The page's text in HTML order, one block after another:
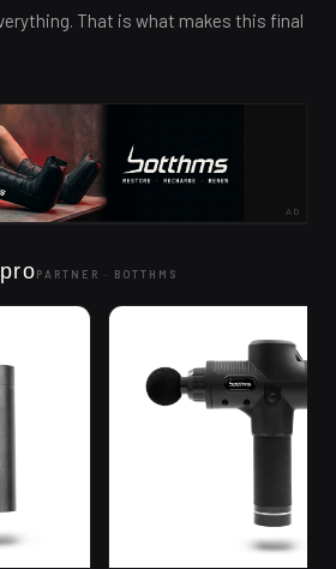
That is what makes this final
AD
PARTNER · BOTTHMS